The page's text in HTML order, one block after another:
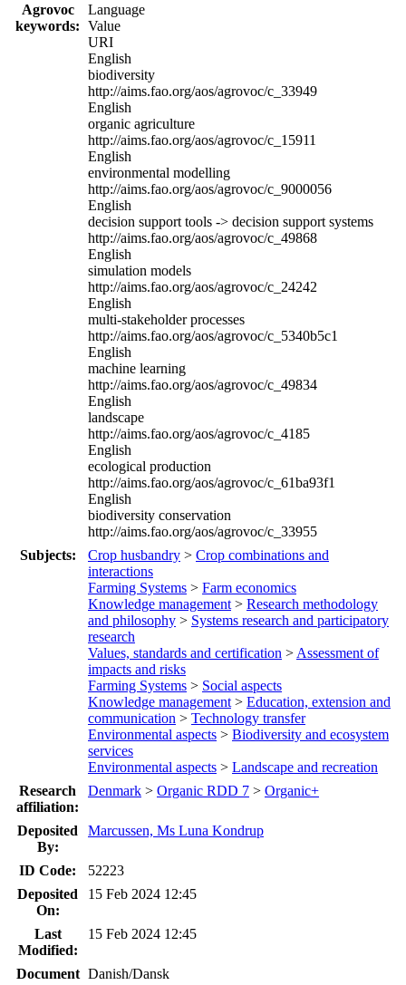
Agrovoc
keywords:
Language
Value
URI
English
biodiversity
http://aims.fao.org/aos/agrovoc/c_33949
English
organic agriculture
http://aims.fao.org/aos/agrovoc/c_15911
English
environmental modelling
http://aims.fao.org/aos/agrovoc/c_9000056
English
decision support tools -> decision support systems
http://aims.fao.org/aos/agrovoc/c_49868
English
simulation models
http://aims.fao.org/aos/agrovoc/c_24242
English
multi-stakeholder processes
http://aims.fao.org/aos/agrovoc/c_5340b5c1
English
machine learning
http://aims.fao.org/aos/agrovoc/c_49834
English
landscape
http://aims.fao.org/aos/agrovoc/c_4185
English
ecological production
http://aims.fao.org/aos/agrovoc/c_61ba93f1
English
biodiversity conservation
http://aims.fao.org/aos/agrovoc/c_33955
Subjects:
Crop husbandry > Crop combinations and
interactions
Farming Systems > Farm economics
Knowledge management > Research methodology
and philosophy > Systems research and participatory
research
Values, standards and certification > Assessment of
impacts and risks
Farming Systems > Social aspects
Knowledge management > Education, extension and
communication > Technology transfer
Environmental aspects > Biodiversity and ecosystem
services
Environmental aspects > Landscape and recreation
Research
affiliation:
Denmark > Organic RDD 7 > Organic+
Deposited
By:
Marcussen, Ms Luna Kondrup
ID Code:
52223
Deposited
On:
15 Feb 2024 12:45
Last
Modified:
15 Feb 2024 12:45
Document Danish/Dansk